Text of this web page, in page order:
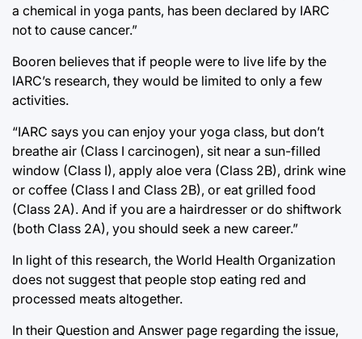
a chemical in yoga pants, has been declared by IARC
not to cause cancer.”
Booren believes that if people were to live life by the
IARC’s research, they would be limited to only a few
activities.
“IARC says you can enjoy your yoga class, but don’t
breathe air (Class I carcinogen), sit near a sun-filled
window (Class I), apply aloe vera (Class 2B), drink wine
or coffee (Class I and Class 2B), or eat grilled food
(Class 2A). And if you are a hairdresser or do shiftwork
(both Class 2A), you should seek a new career.”
In light of this research, the World Health Organization
does not suggest that people stop eating red and
processed meats altogether.
In their Question and Answer page regarding the issue,